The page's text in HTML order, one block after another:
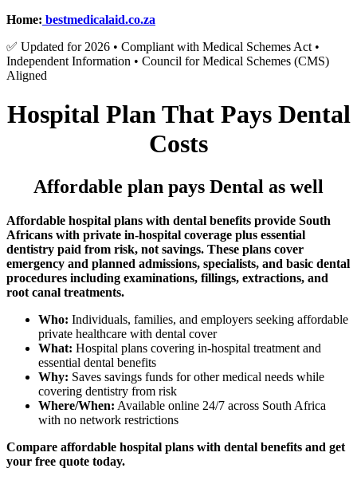
Home: bestmedicalaid.co.za
✅ Updated for 2026 • Compliant with Medical Schemes Act •
Independent Information • Council for Medical Schemes (CMS)
Aligned
Hospital Plan That Pays Dental
Costs
Affordable plan pays Dental as well
Affordable hospital plans with dental benefits provide South
Africans with private in-hospital coverage plus essential
dentistry paid from risk, not savings. These plans cover
emergency and planned admissions, specialists, and basic dental
procedures including examinations, fillings, extractions, and
root canal treatments.
Who: Individuals, families, and employers seeking affordable
private healthcare with dental cover
What: Hospital plans covering in-hospital treatment and
essential dental benefits
Why: Saves savings funds for other medical needs while
covering dentistry from risk
Where/When: Available online 24/7 across South Africa
with no network restrictions
Compare affordable hospital plans with dental benefits and get
your free quote today.